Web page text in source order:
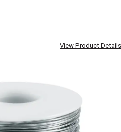
View Product Details